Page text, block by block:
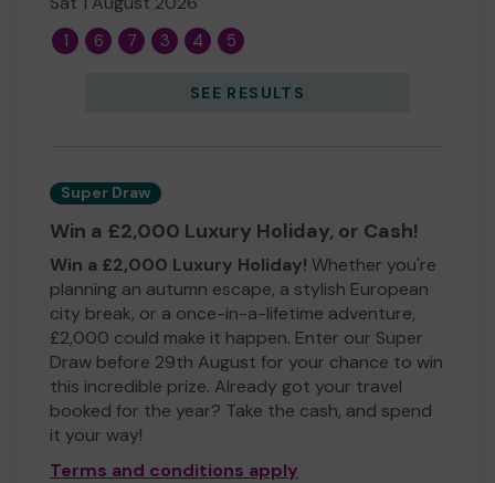
1 6 7 3 4 5
SEE RESULTS
Super Draw
Win a £2,000 Luxury Holiday, or Cash!
Win a £2,000 Luxury Holiday! Whether you're
planning an autumn escape, a stylish European
city break, or a once-in-a-lifetime adventure,
£2,000 could make it happen. Enter our Super
Draw before 29th August for your chance to win
this incredible prize. Already got your travel
booked for the year? Take the cash, and spend
it your way!
Terms and conditions apply